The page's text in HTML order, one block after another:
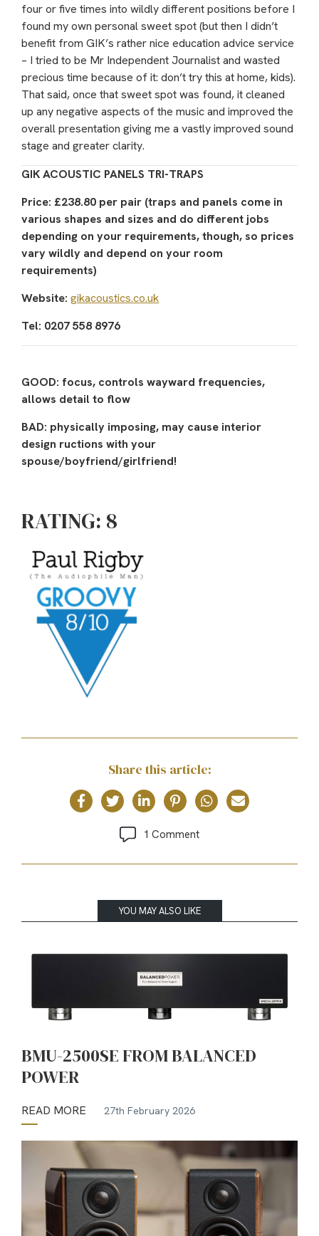
four or five times into wildly different positions before I
found my own personal sweet spot (but then I didn’t
benefit from GIK’s rather nice education advice service
– I tried to be Mr Independent Journalist and wasted
precious time because of it: don’t try this at home, kids).
That said, once that sweet spot was found, it cleaned
up any negative aspects of the music and improved the
overall presentation giving me a vastly improved sound
stage and greater clarity.
GIK ACOUSTIC PANELS TRI-TRAPS
Price: £238.80 per pair (traps and panels come in
various shapes and sizes and do different jobs
depending on your requirements, though, so prices
vary wildly and depend on your room
requirements)
Website: gikacoustics.co.uk
Tel: 0207 558 8976
GOOD: focus, controls wayward frequencies,
allows detail to flow
BAD: physically imposing, may cause interior
design ructions with your
spouse/boyfriend/girlfriend!
RATING: 8
Share this article:
1 Comment
YOU MAY ALSO LIKE
BMU-2500SE FROM BALANCED
POWER
READ MORE 27th February 2026